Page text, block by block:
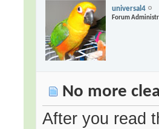
universal4
Forum
No more
After you read